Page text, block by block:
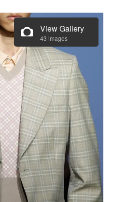
View Gallery
43 images